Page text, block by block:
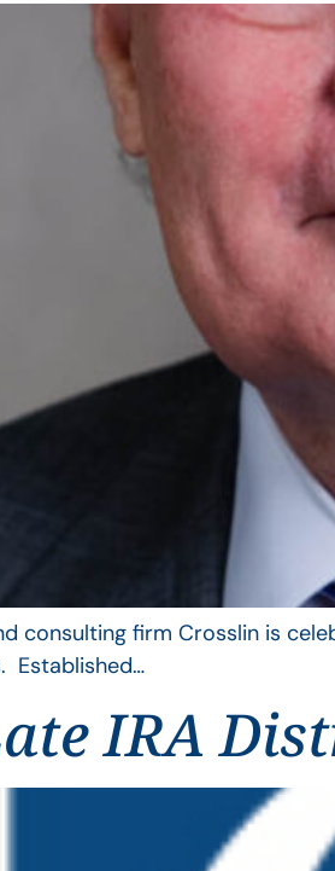
consulting firm Crosslin is
Established…
IRA